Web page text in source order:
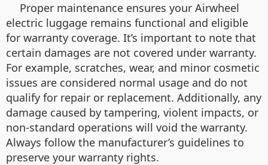
Proper maintenance ensures your Airwheel
electric luggage remains functional and eligible
for warranty coverage. It’s important to note that
certain damages are not covered under warranty.
For example, scratches, wear, and minor cosmetic
issues are considered normal usage and do not
qualify for repair or replacement. Additionally, any
damage caused by tampering, violent impacts, or
non-standard operations will void the warranty.
Always follow the manufacturer’s guidelines to
preserve your warranty rights.